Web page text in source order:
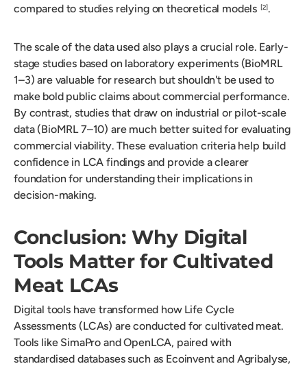
compared to studies relying on theoretical models
[2].
The scale of the data used also plays a crucial role. Early-
stage studies based on laboratory experiments (BioMRL
1–3) are valuable for research but shouldn't be used to
make bold public claims about commercial performance.
By contrast, studies that draw on industrial or pilot-scale
data (BioMRL 7–10) are much better suited for evaluating
commercial viability. These evaluation criteria help build
confidence in LCA findings and provide a clearer
foundation for understanding their implications in
decision-making.
Conclusion: Why Digital
Tools Matter for Cultivated
Meat LCAs
Digital tools have transformed how Life Cycle
Assessments (LCAs) are conducted for cultivated meat.
Tools like SimaPro and OpenLCA, paired with
standardised databases such as Ecoinvent and Agribalyse,